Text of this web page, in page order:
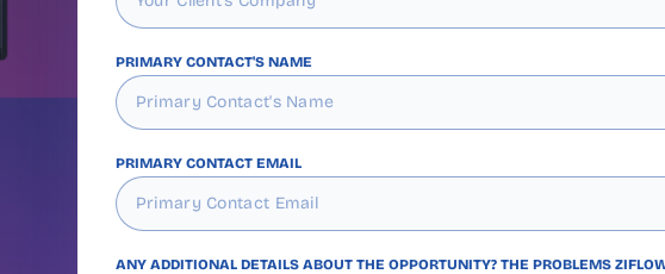
PRIMARY CONTACT'S NAME
PRIMARY CONTACT EMAIL
ANY ADDITIONAL DETAILS ABOUT THE OPPORTUNITY? THE PROBLEMS